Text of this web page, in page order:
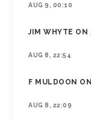
AUG 9, 00:10
JIM WHYTE ON
AUG 8, 22:54
F MULDOON ON
AUG 8, 22:09